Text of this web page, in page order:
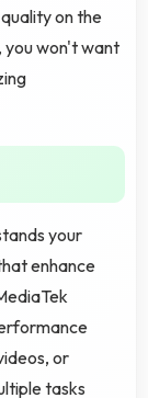
on the
you won't want
your
enhance
or
tasks